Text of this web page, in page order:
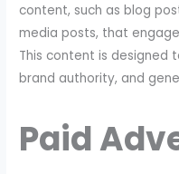
content, such as blog
media posts, that
This content is designed
brand authority, and
Paid